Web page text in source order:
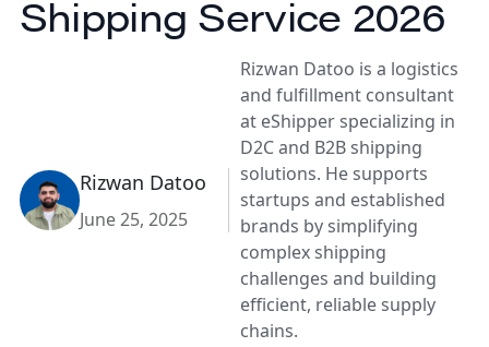
Shipping Service 2026
Rizwan Datoo
June 25, 2025
Rizwan Datoo is a logistics
and fulfillment consultant
at eShipper specializing in
D2C and B2B shipping
solutions. He supports
startups and established
brands by simplifying
complex shipping
challenges and building
efficient, reliable supply
chains.